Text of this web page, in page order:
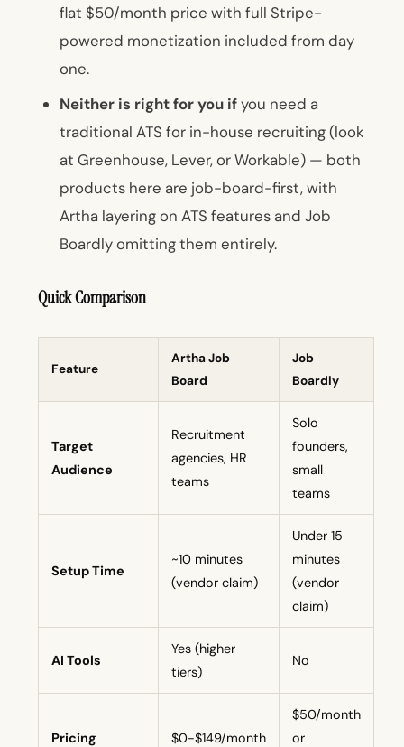
flat $50/month price with full Stripe-
powered monetization included from day
one.
Neither is right for you ifyou need a
traditional ATS for in-house recruiting (look
at Greenhouse, Lever, or Workable) — both
products here are job-board-first, with
Artha layering on ATS features and Job
Boardly omitting them entirely.
Quick Comparison
Feature
Artha Job
Board
Job
Boardly
Target
Audience
Recruitment
agencies, HR
teams
Solo
founders,
small
teams
Setup Time
~10 minutes
(vendor claim)
Under 15
minutes
(vendor
claim)
AI Tools
Yes (higher
tiers)
No
Pricing $0-$149/month
$50/month
or